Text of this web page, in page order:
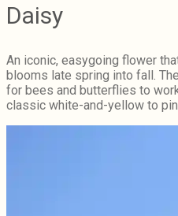
Daisy
An iconic, easygoing flower
blooms late spring into fall.
for bees and butterflies to
classic white-and-yellow to